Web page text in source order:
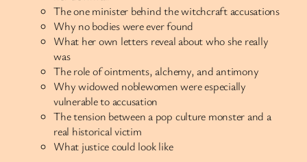
The one minister behind the witchcraft accusations
Why no bodies were ever found
What her own letters reveal about who she really
was
The role of ointments, alchemy, and antimony
Why widowed noblewomen were especially
vulnerable to accusation
The tension between a pop culture monster and a
real historical victim
What justice could look like